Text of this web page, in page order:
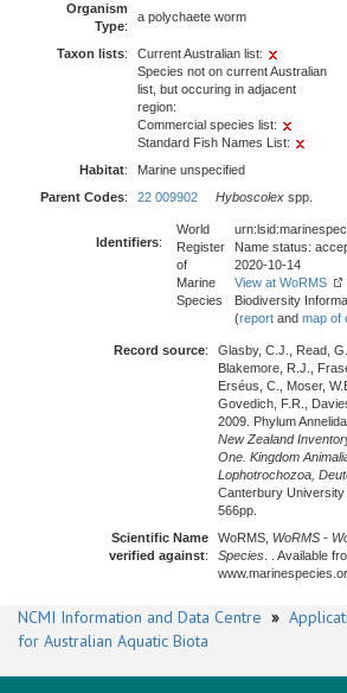
Organism
Type:
a polychaete worm
Taxon lists:
Current Australian list:
Species not on current Australian
list, but occuring in adjacent
region:
Commercial species list:
Standard Fish Names List:
Habitat:
Marine unspecified
Parent Codes: 22 009902 Hyboscolex spp.
Identifiers:
World
Register
of
Marine
Species
Name status:
2020-10-14
View at WoRMS
Biodiversity
(report and map of
Record source:
Glasby, C.J., Read,
Blakemore, R.J.,
Erséus, C., Moser,
Govedich, F.R.,
2009. Phylum
New Zealand
One. Kingdom
Lophotrochozoa,
Canterbury
566pp.
Scientific Name
verified against:
WoRMS, WoRMS -
Species . . Available
NCMI Information and Data Centre »
for Australian Aquatic Biota